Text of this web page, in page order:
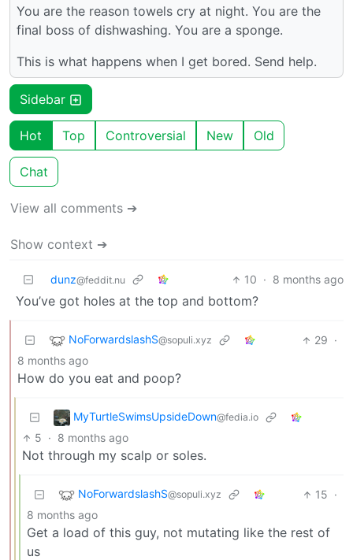
You are the reason towels cry at night. You are the
final boss of dishwashing. You are a sponge.
This is what happens when I get bored. Send help.
Sidebar
Hot Top Controversial New Old
Chat
View all comments ➔
Show context ➔
dunz@feddit.nu 10 · 8 months ago
You’ve got holes at the top and bottom?
NoForwardslashS@sopuli.xyz 29 ·
8 months ago
How do you eat and poop?
MyTurtleSwimsUpsideDown@fedia.io
5 · 8 months ago
Not through my scalp or soles.
NoForwardslashS@sopuli.xyz 15 ·
8 months ago
Get a load of this guy, not mutating like the rest of
us